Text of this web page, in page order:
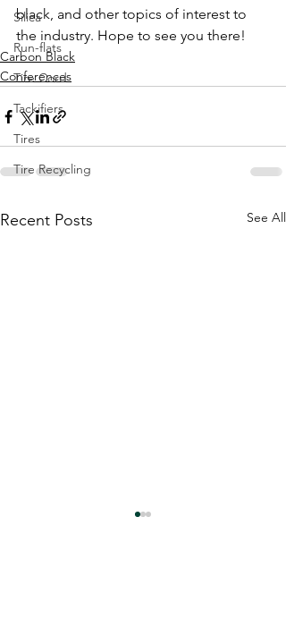
Silica
Run-flats
Tire Cord
Tackifiers
Tires
Tire Recycling
black, and other topics of interest to
the industry. Hope to see you there!
Carbon Black
Conferences
Recent Posts See All